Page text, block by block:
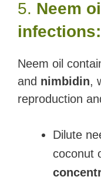
5. Neem
Neem oil
and nimbidin,
reproduction
Dilute
coconut